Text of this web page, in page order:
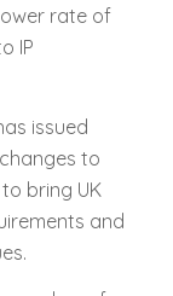
rate of
IP
issued
to
bring UK
and